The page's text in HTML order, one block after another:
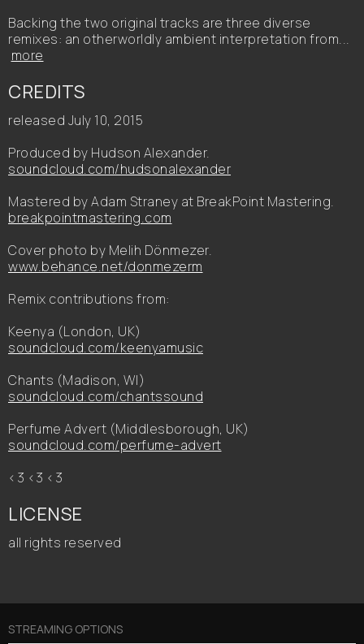
Backing the two original tracks are three diverse
remixes: an otherworldly ambient interpretation from...
more
CREDITS
released July 10, 2015
Produced by Hudson Alexander.
soundcloud.com/hudsonalexander
Mastered by Adam Straney at BreakPoint Mastering.
breakpointmastering.com
Cover photo by Melih Dönmezer.
www.behance.net/donmezerm
Remix contributions from:
Keenya (London, UK)
soundcloud.com/keenyamusic
Chants (Madison, WI)
soundcloud.com/chantssound
Perfume Advert (Middlesborough, UK)
soundcloud.com/perfume-advert
<3 <3 <3
LICENSE
all rights reserved
STREAMING OPTIONS